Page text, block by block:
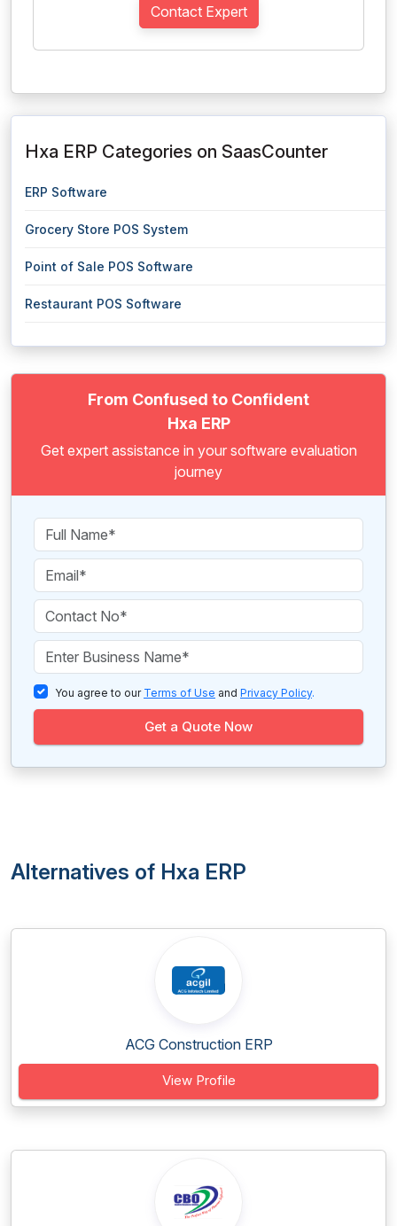
Contact Expert
Hxa ERP Categories on SaasCounter
ERP Software
Grocery Store POS System
Point of Sale POS Software
Restaurant POS Software
From Confused to Confident
Hxa ERP
Get expert assistance in your software evaluation
journey
You agree to our Terms of Use and Privacy Policy.
Get a Quote Now
Alternatives of Hxa ERP
ACG Construction ERP
View Profile